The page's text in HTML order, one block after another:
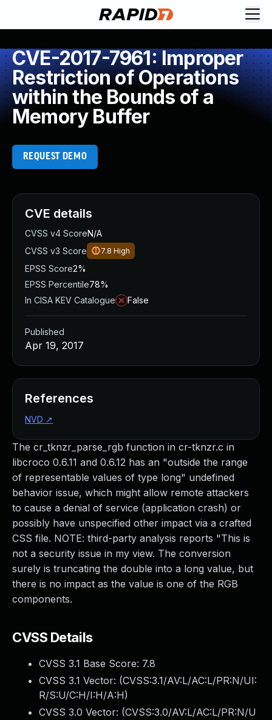
CVE-2017-7961: Improper
Restriction of Operations
within the Bounds of a
Memory Buffer
REQUEST DEMO
The cr_tknzr_parse_rgb function in cr-tknzr.c in
libcroco 0.6.11 and 0.6.12 has an "outside the range
of representable values of type long" undefined
behavior issue, which might allow remote attackers
to cause a denial of service (application crash) or
possibly have unspecified other impact via a crafted
CSS file. NOTE: third-party analysis reports "This is
not a security issue in my view. The conversion
surely is truncating the double into a long value, but
there is no impact as the value is one of the RGB
components.
CVSS Details
CVSS 3.1 Base Score: 7.8
CVSS 3.1 Vector: (CVSS:3.1/AV:L/AC:L/PR:N/UI:
R/S:U/C:H/I:H/A:H)
CVSS 3.0 Vector: (CVSS:3.0/AV:L/AC:L/PR:N/U
CVE details
CVSS v4 ScoreN/A
CVSS v3 Score
7.8 High
EPSS Score2%
EPSS Percentile78%
In CISA KEV Catalogue
False
Published
Apr 19, 2017
References
NVD ↗